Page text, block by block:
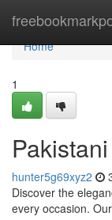
Home
Home
1
hunter5g69xyz2
Discover the
every occasion.